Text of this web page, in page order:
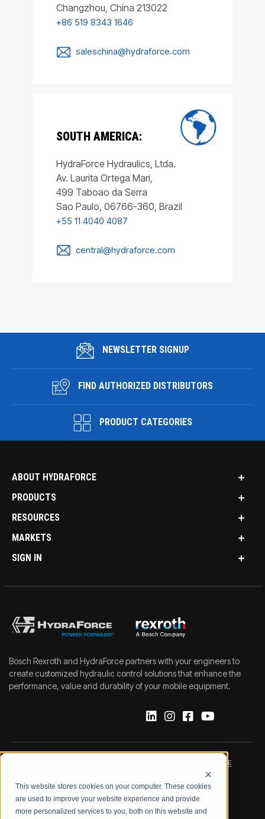
This website stores cookies on your computer. These cookies
are used to improve your website experience and provide
more personalized services to you, both on this website and
Changzhou, China 213022
+86 519 8343 1646
saleschina@hydraforce.com
SOUTH AMERICA:
HydraForce Hydraulics, Ltda.
Av. Laurita Ortega Mari,
499 Taboao da Serra
Sao Paulo, 06766-360, Brazil
+55 11 4040 4087
central@hydraforce.com
NEWSLETTER SIGNUP
FIND AUTHORIZED DISTRIBUTORS
PRODUCT CATEGORIES
ABOUT HYDRAFORCE
PRODUCTS
RESOURCES
MARKETS
SIGN IN
Bosch Rexroth and HydraForce partners with your engineers to
create customized hydraulic control solutions that enhance the
performance, value and durability of your mobile equipment.
DATA PROTECTION NOTICE
LEGAL NOTICE TERMS & CONDITIONS
QUALITY CERTIFICATIONS CODE OF CONDUCT